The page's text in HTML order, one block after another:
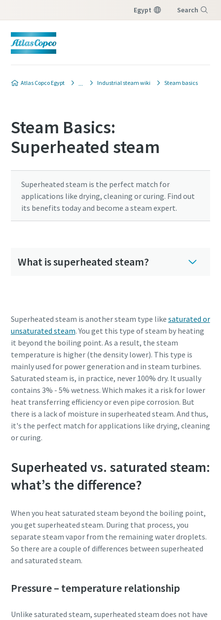
Egypt Search
Atlas Copco Egypt Industrial steam wiki Steam basics
Steam Basics:
Superheated steam
Superheated steam is the perfect match for
applications like drying, cleaning or curing. Find out
its benefits today and become a steam expert.
What is superheated steam?
Superheated steam is another steam type like saturated or
unsaturated steam. You get this type of steam by heating
it beyond the boiling point. As a result, the steam
temperature is higher (the density lower). This type is
mainly used for power generation and in steam turbines.
Saturated steam is, in practice, never 100% dry. It usually
contains 3% - 5% wetness. Which makes it a risk for lower
heat transferring efficiency or even pipe corrosion. But
there is a lack of moisture in superheated steam. And thus,
it's the perfect match for applications like drying, cleaning
or curing.
Superheated vs. saturated steam:
what’s the difference?
When you heat saturated steam beyond the boiling point,
you get superheated steam. During that process, you
separate steam vapor from the remaining water droplets.
So there are a couple of differences between superheated
and saturated steam.
Pressure – temperature relationship
Unlike saturated steam, superheated steam does not have